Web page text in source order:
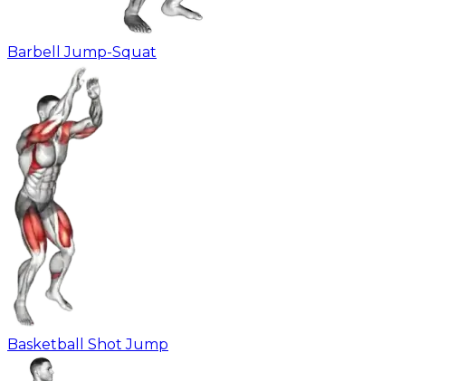
Barbell Jump-Squat
Basketball Shot Jump